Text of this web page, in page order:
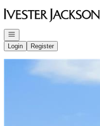
Go to: Homepage
Open navigation
Login
Register